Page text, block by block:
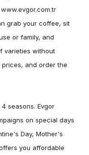
grab your coffee, sit
or family, and
varieties without
and order the
seasons. Evgor
on special days
Day, Mother's
you affordable